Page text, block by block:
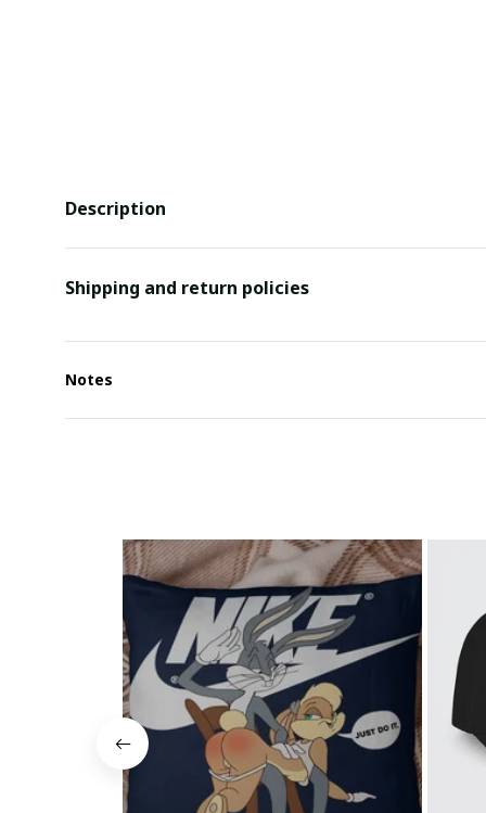
Description
Shipping and return policies
Notes